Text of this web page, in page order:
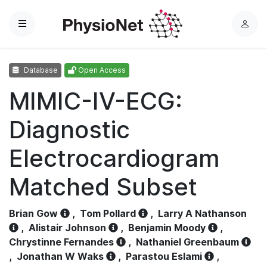
Menu
L
Database Open Access
MIMIC-IV-ECG:
Diagnostic
Electrocardiogram
Matched Subset
Brian Gow , Tom Pollard , Larry A Nathanson
, Alistair Johnson , Benjamin Moody
,
Chrystinne Fernandes
, Nathaniel Greenbaum
, Jonathan W Waks , Parastou Eslami
,